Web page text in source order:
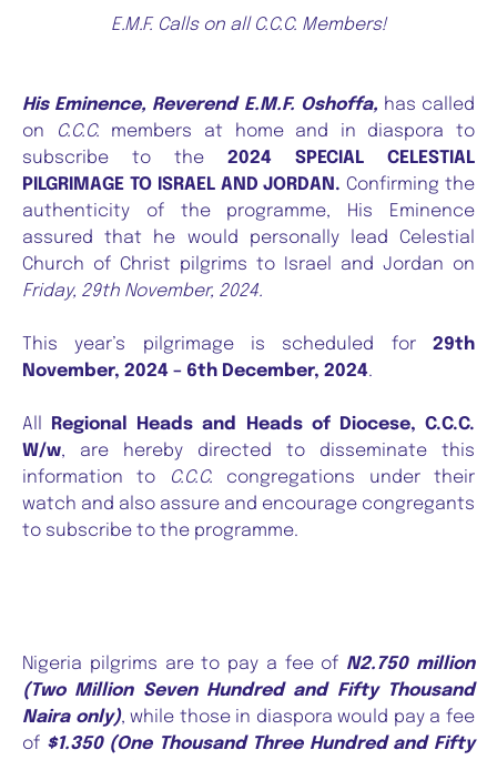
E.M.F. Calls on all C.C.C. Members!
His Eminence, Reverend E.M.F. Oshoffa, has called
on
C.C.C. members at home and in diaspora to
subscribe to the 2024 SPECIAL CELESTIAL
PILGRIMAGE TO ISRAEL AND JORDAN.Confirming the
authenticity of the programme, His Eminence
assured that he would personally lead Celestial
Church of Christ pilgrims to Israel and Jordan on
Friday, 29th November, 2024.
This year’s pilgrimage is scheduled for 29th
November, 2024 – 6th December, 2024.
All Regional Heads and Heads of Diocese, C.C.C.
W/w, are hereby directed to disseminate this
information to
C.C.C. congregations under their
watch and also assure and encourage congregants
to subscribe to the programme.
Nigeria pilgrims are to pay a fee of N2.750 million
(Two Million Seven Hundred and Fifty Thousand
Naira only), while those in diaspora would pay a fee
of $1.350 (One Thousand Three Hundred and Fifty